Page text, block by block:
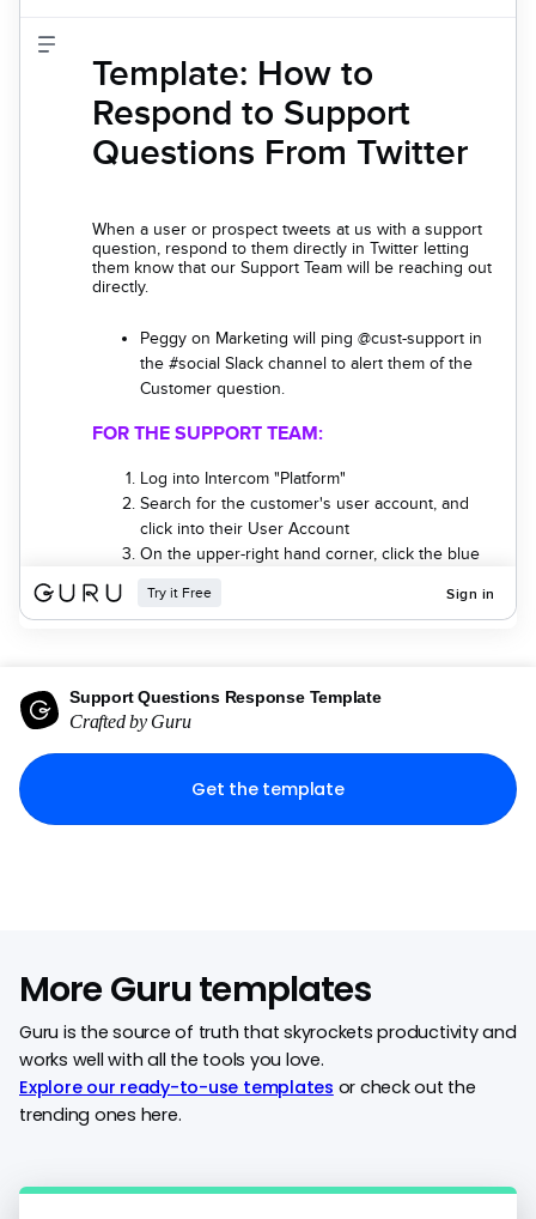
Support Questions Response Template
Crafted by Guru
Get the template
More Guru templates
Guru is the source of truth that skyrockets productivity and
works well with all the tools you love.
Explore our ready-to-use templates or check out the
trending ones here.